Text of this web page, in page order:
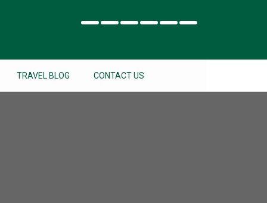
TRAVEL BLOG CONTACT US